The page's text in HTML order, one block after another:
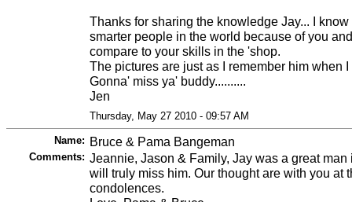
Thanks for sharing the knowledge Jay... I
smarter people in the world because of you
compare to your skills in the 'shop.
The pictures are just as I remember him when
Gonna' miss ya' buddy..........
Jen
Thursday, May 27 2010 - 09:57 AM
Name: Bruce & Pama Bangeman
Comments: Jeannie, Jason & Family, Jay was a great
will truly miss him. Our thought are with you at
condolences.